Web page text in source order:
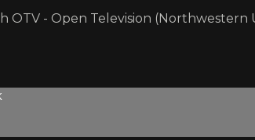
OTV - Open Television (Northwestern